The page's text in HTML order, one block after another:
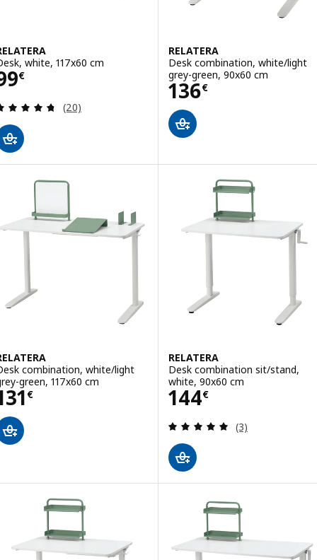
white, 117x60 cm
€ 99€
Review: 4.7 out of 5 stars. Total reviews:
(20)
RELATERA
Desk combination, white/light
grey-green, 90x60 cm
136€
Price 136€
combination, white/light
green, 117x60 cm
€ 131€
RELATERA
Desk combination sit/stand,
white, 90x60 cm
144€
Price 144€
Review: 5 out
(3)